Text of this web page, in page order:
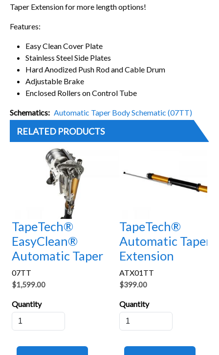
Taper Extension for more length options!
Features:
Easy Clean Cover Plate
Stainless Steel Side Plates
Hard Anodized Push Rod and Cable Drum
Adjustable Brake
Enclosed Rollers on Control Tube
Schematics Automatic Taper Body Schematic (07TT)
RELATED PRODUCTS
TapeTech®
EasyClean®
Automatic Taper
07TT
$1,599.00
Quantity
TapeTech®
Automatic Taper
Extension
ATX01TT
$399.00
Quantity